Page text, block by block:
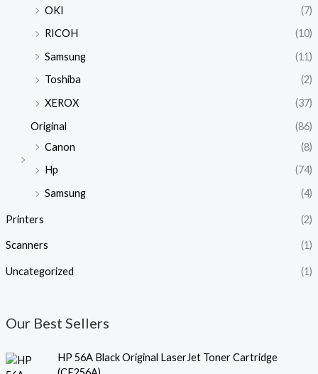
OKI
(7)
RICOH
(10)
Samsung
(11)
Toshiba
(2)
XEROX
(37)
Original
(86)
Canon
(8)
Hp
(74)
Samsung
(4)
Printers (2)
Scanners (1)
Uncategorized (1)
Our Best Sellers
HP 56A Black Original LaserJet Toner Cartridge